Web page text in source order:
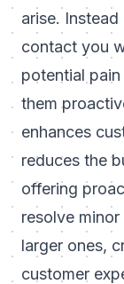
arise.
contact you
potential
them
enhances
reduces the
offering
resolve
larger ones,
customer